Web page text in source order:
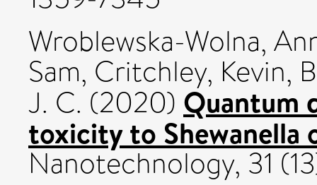
Wroblewska-Wolna,
Sam, Critchley, Kevin,
J. C. (2020) Quantum
toxicity to Shewanella
Nanotechnology, 31